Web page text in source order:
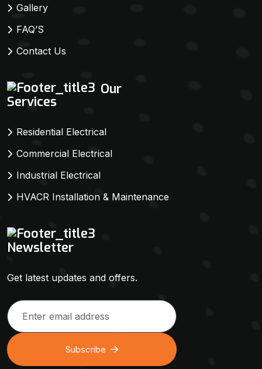
Gallery
FAQ’S
Contact Us
Our
Services
Residential Electrical
Commercial Electrical
Industrial Electrical
HVACR Installation & Maintenance
Newsletter
Get latest updates and offers.
Subscribe